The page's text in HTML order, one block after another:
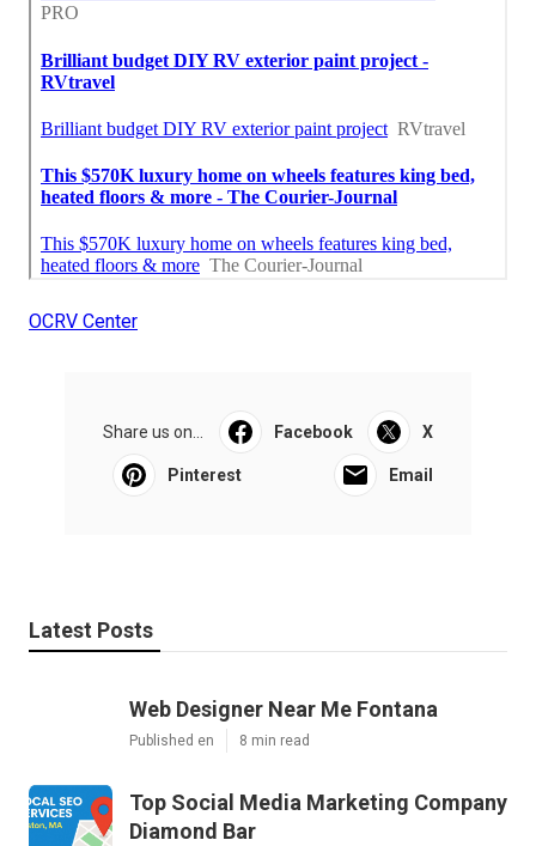
OCRV Center
Share us on... Facebook X
Pinterest Email
Latest Posts
Web Designer Near Me Fontana
Published en 8 min read
Top Social Media Marketing Company
Diamond Bar